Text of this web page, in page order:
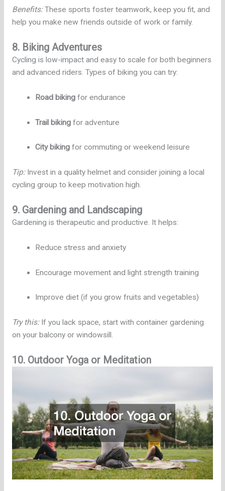
Benefits:These sports foster teamwork, keep you fit, and
help you make new friends outside of work or family.
8. Biking Adventures
Cycling is low-impact and easy to scale for both beginners
and advanced riders. Types of biking you can try:
Road biking for endurance
Trail biking for adventure
City biking for commuting or weekend leisure
Tip:Invest in a quality helmet and consider joining a local
cycling group to keep motivation high.
9. Gardening and Landscaping
Gardening is therapeutic and productive. It helps:
Reduce stress and anxiety
Encourage movement and light strength training
Improve diet (if you grow fruits and vegetables)
Try this:If you lack space, start with container gardening
on your balcony or windowsill.
10. Outdoor Yoga or Meditation